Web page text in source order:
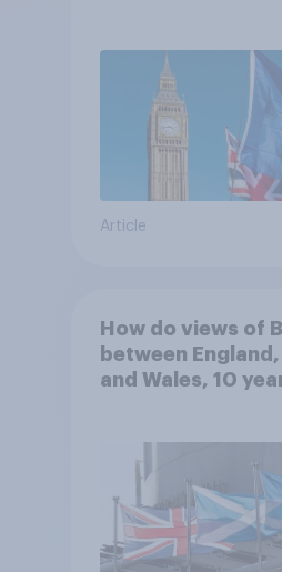
Article
How do views of
between
and Wales, 10